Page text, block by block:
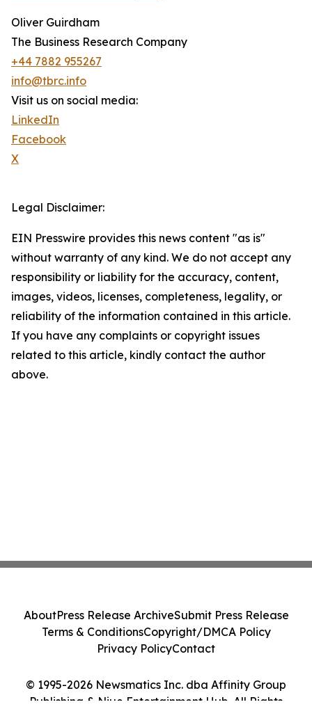
Oliver Guirdham
The Business Research Company
+44 7882 955267
info@tbrc.info
Visit us on social media:
LinkedIn
Facebook
X
Legal Disclaimer:
EIN Presswire provides this news content "as is"
without warranty of any kind. We do not accept any
responsibility or liability for the accuracy, content,
images, videos, licenses, completeness, legality, or
reliability of the information contained in this article.
If you have any complaints or copyright issues
related to this article, kindly contact the author
above.
© 1995-2026 Newsmatics Inc. dba Affinity Group
Publishing & Niue Entertainment Hub. All Rights
AboutPress Release ArchiveSubmit Press Release
Terms & ConditionsCopyright/DMCA Policy
Privacy PolicyContact